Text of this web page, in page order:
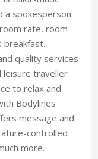
a spokesperson.
rate, room
breakfast.
quality services
leisure traveller
to relax and
Bodylines
message and
controlled
more.